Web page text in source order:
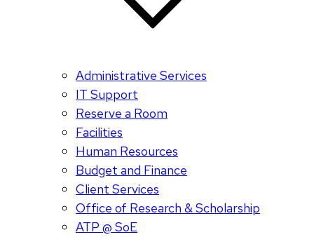
Administrative Services
IT Support
Reserve a Room
Facilities
Human Resources
Budget and Finance
Client Services
Office of Research & Scholarship
ATP @ SoE